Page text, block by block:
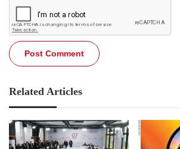
Related Articles